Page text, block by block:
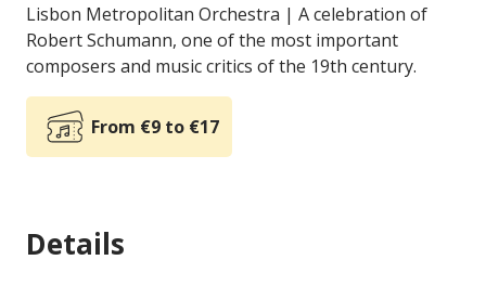
Lisbon Metropolitan Orchestra | A celebration of
Robert Schumann, one of the most important
composers and music critics of the 19th century.
From €9 to €17
Details